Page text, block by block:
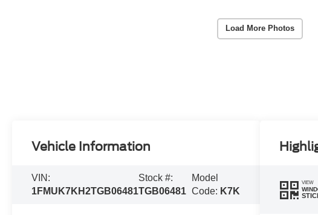
Load More Photos
Vehicle Information
VIN:
1FMUK7KH2TGB06481
Stock #:
TGB06481
Model
Code: K7K
VIEW